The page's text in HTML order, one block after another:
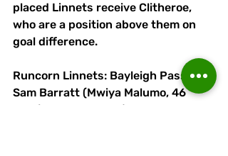
placed Linnets receive Clitheroe,
who are a position above them on
goal difference.
Runcorn Linnets: Bayleigh Passant,
Sam Barratt (Mwiya Malumo, 46